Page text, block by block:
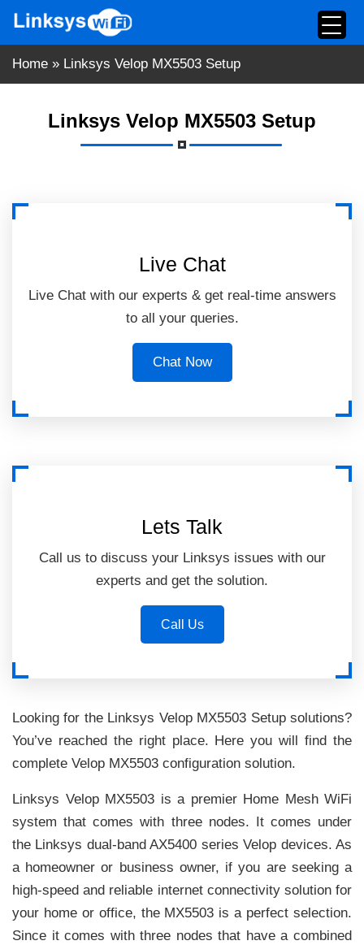
content
Home » Linksys Velop MX5503 Setup
Linksys Velop MX5503 Setup
Live Chat
Live Chat with our experts & get real-time answers
to all your queries.
Chat Now
Lets Talk
Call us to discuss your Linksys issues with our
experts and get the solution.
Call Us
Looking for the Linksys Velop MX5503 Setup solutions?
You’ve reached the right place. Here you will find the
complete Velop MX5503 configuration solution.
Linksys Velop MX5503 is a premier Home Mesh WiFi
system that comes with three nodes. It comes under
the Linksys dual-band AX5400 series Velop devices. As
a homeowner or business owner, if you are seeking a
high-speed and reliable internet connectivity solution for
your home or office, the MX5503 is a perfect selection.
Since it comes with three nodes that have a combined